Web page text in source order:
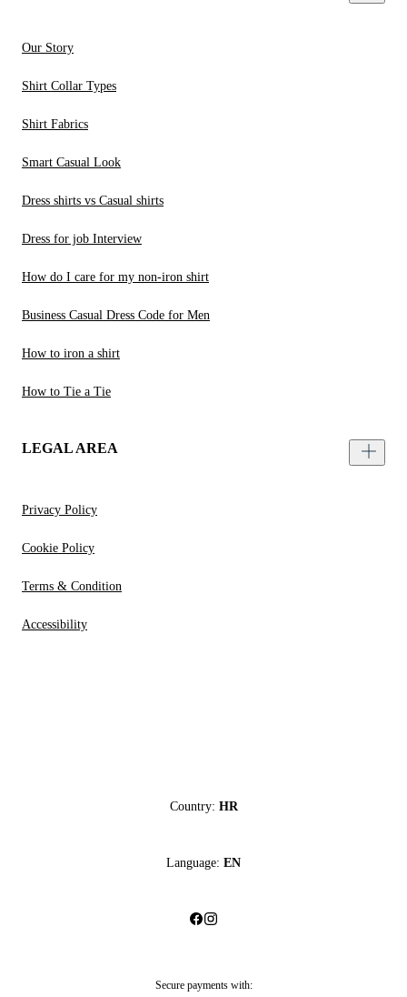
Our Story
Shirt Collar Types
Shirt Fabrics
Smart Casual Look
Dress shirts vs Casual shirts
Dress for job Interview
How do I care for my non-iron shirt
Business Casual Dress Code for Men
How to iron a shirt
How to Tie a Tie
LEGAL AREA
Privacy Policy
Cookie Policy
Terms & Condition
Accessibility
Country: HR
Language: EN
Secure payments with: